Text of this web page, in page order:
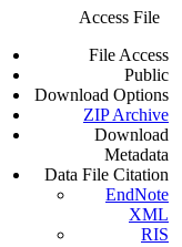
Access File
File Access
Public
Download Options
ZIP Archive
Download
Metadata
Data File Citation
EndNote
XML
RIS